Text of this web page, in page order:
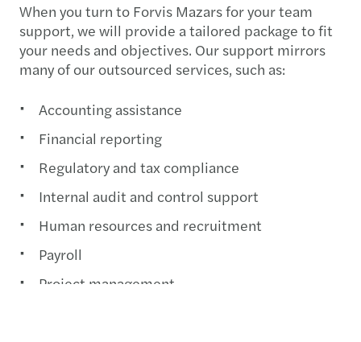
When you turn to Forvis Mazars for your team
support, we will provide a tailored package to fit
your needs and objectives. Our support mirrors
many of our outsourced services, such as:
Accounting assistance
Financial reporting
Regulatory and tax compliance
Internal audit and control support
Human resources and recruitment
Payroll
Project management